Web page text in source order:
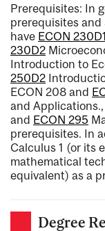
Prerequisites: In
prerequisites
have ECON 230D1
230D2
Introduction to
250D2
ECON 208 and
and Applications.
and ECON 295
prerequisites. In
Calculus 1 (or its
mathematical
equivalent) as a
Degree